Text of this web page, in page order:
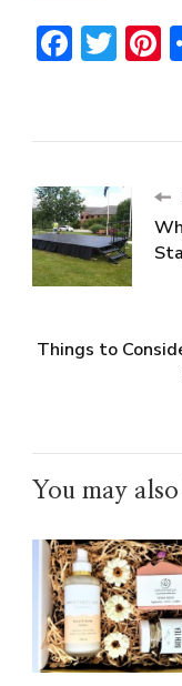
Things to
You may